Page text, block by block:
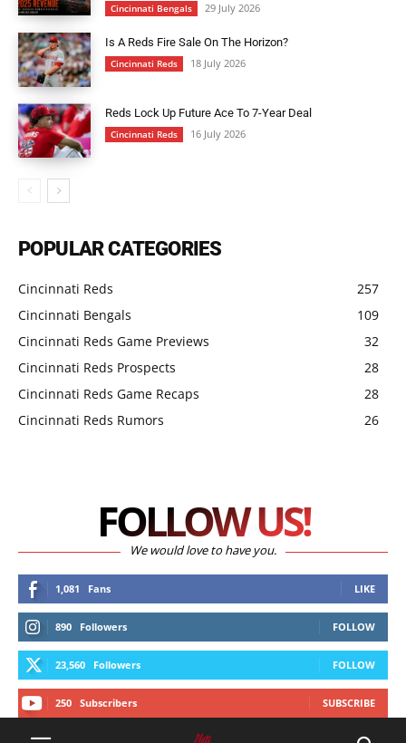
Cincinnati Bengals 29 July 2026
Is A Reds Fire Sale On The Horizon?
Cincinnati Reds 18 July 2026
Reds Lock Up Future Ace To 7-Year Deal
Cincinnati Reds 16 July 2026
POPULAR CATEGORIES
Cincinnati Reds
257
Cincinnati Bengals
109
Cincinnati Reds Game Previews
32
Cincinnati Reds Prospects
28
Cincinnati Reds Game Recaps
28
Cincinnati Reds Rumors
26
FOLLOW US!
We would love to have you.
1,081 Fans LIKE
890 Followers FOLLOW
23,560 Followers FOLLOW
250 Subscribers SUBSCRIBE